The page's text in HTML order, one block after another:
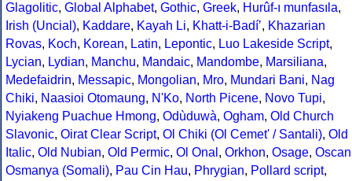
Glagolitic, Global Alphabet, Gothic, Greek, Hurûf-ı munfasıla,
Irish (Uncial), Kaddare, Kayah Li, Khatt-i-Badíʼ, Khazarian
Rovas, Koch, Korean, Latin, Lepontic, Luo Lakeside Script,
Lycian, Lydian, Manchu, Mandaic, Mandombe, Marsiliana,
Medefaidrin, Messapic, Mongolian, Mro, Mundari Bani, Nag
Chiki, Naasioi Otomaung, N'Ko, North Picene, Novo Tupi,
Nyiakeng Puachue Hmong, Odùduwà, Ogham, Old Church
Slavonic, Oirat Clear Script, Ol Chiki (Ol Cemet' / Santali), Old
Italic, Old Nubian, Old Permic, Ol Onal , Orkhon, Osage, Oscan
Osmanya (Somali), Pau Cin Hau, Phrygian, Pollard script,